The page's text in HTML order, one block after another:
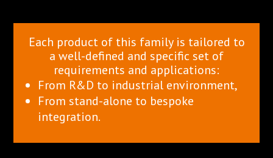
Each product of this family is tailored to
a well-defined and specific set of
requirements and applications:
From R&D to industrial environment,
From stand-alone to bespoke
integration.